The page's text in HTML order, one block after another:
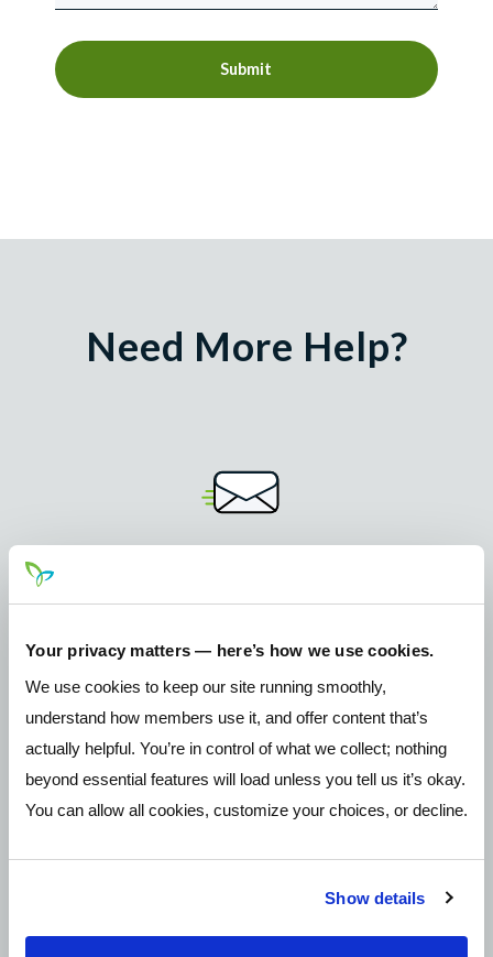
Your privacy matters — here’s how we use cookies.
We use cookies to keep our site running smoothly,
understand how members use it, and offer content that’s
actually helpful. You’re in control of what we collect; nothing
beyond essential features will load unless you tell us it’s okay.
You can allow all cookies, customize your choices, or decline.
Show details
Submit
Need More Help?
Call 24/7
1 (800) 367-7485
Contact Form
Open Contact Form